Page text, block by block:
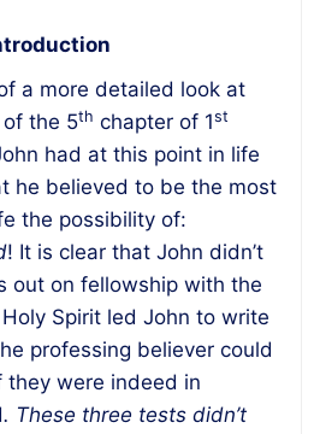
a more detailed look at
the 5th chapter of 1st
had at this point in life
he believed to be the most
the possibility of:
! It is clear that John didn’t
out on fellowship with the
Spirit led John to write
professing believer could
were indeed in
. These three tests didn’t